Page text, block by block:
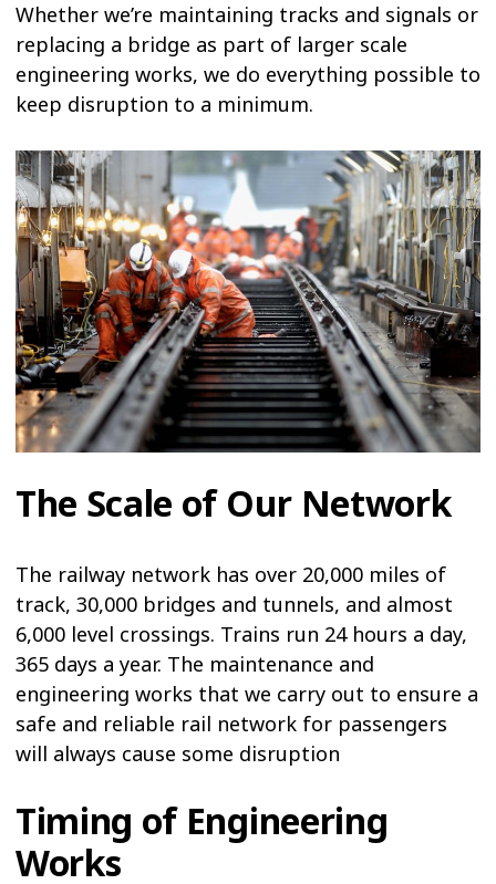
Whether we’re maintaining tracks and signals or
replacing a bridge as part of larger scale
engineering works, we do everything possible to
keep disruption to a minimum.
The Scale of Our Network
The railway network has over 20,000 miles of
track, 30,000 bridges and tunnels, and almost
6,000 level crossings. Trains run 24 hours a day,
365 days a year. The maintenance and
engineering works that we carry out to ensure a
safe and reliable rail network for passengers
will always cause some disruption
Timing of Engineering
Works